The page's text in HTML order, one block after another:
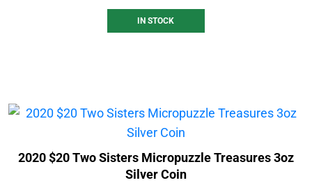
IN STOCK
2020 $20 Two Sisters Micropuzzle Treasures 3oz
Silver Coin